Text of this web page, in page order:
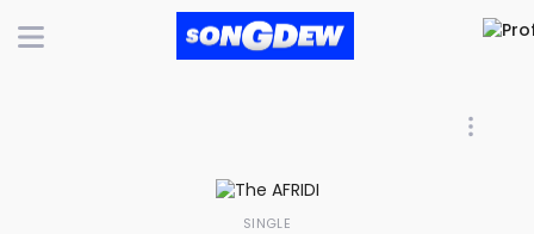
SINGLE